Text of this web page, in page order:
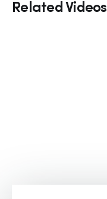
Related Videos